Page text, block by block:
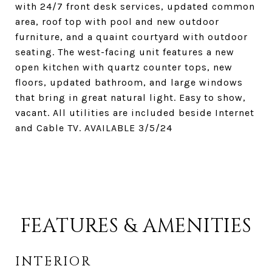
with 24/7 front desk services, updated common
area, roof top with pool and new outdoor
furniture, and a quaint courtyard with outdoor
seating. The west-facing unit features a new
open kitchen with quartz counter tops, new
floors, updated bathroom, and large windows
that bring in great natural light. Easy to show,
vacant. All utilities are included beside Internet
and Cable TV. AVAILABLE 3/5/24
FEATURES & AMENITIES
INTERIOR